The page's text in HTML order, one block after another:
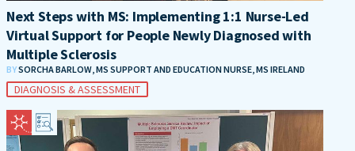
Next Steps with MS: Implementing 1:1 Nurse-Led
Virtual Support for People Newly Diagnosed with
Multiple Sclerosis
BYSORCHA BARLOW, MS SUPPORT AND EDUCATION NURSE, MS IRELAND
DIAGNOSIS & ASSESSMENT